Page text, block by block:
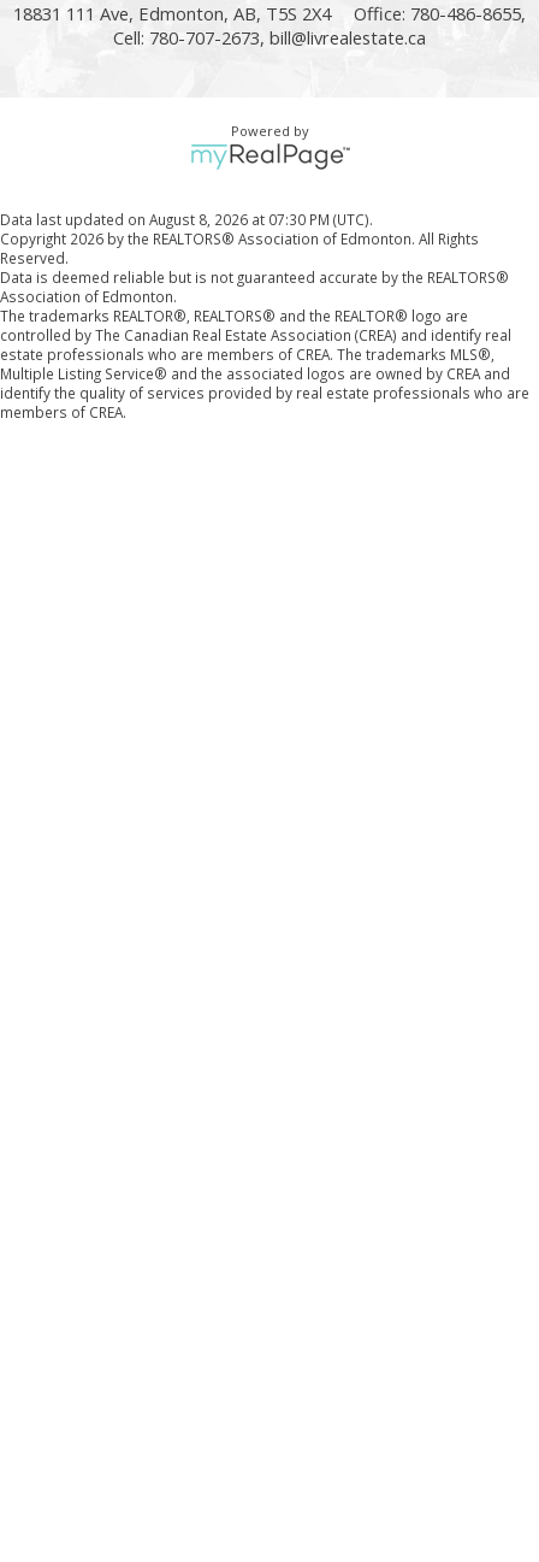
18831 111 Ave, Edmonton, AB, T5S 2X4
Office: 780-486-8655,
Cell: 780-707-2673, bill@livrealestate.ca
Powered by
Data last updated on August 8, 2026 at 07:30 PM (UTC).
Copyright 2026 by the REALTORS® Association of Edmonton. All Rights
Reserved.
Data is deemed reliable but is not guaranteed accurate by the REALTORS®
Association of Edmonton.
The trademarks REALTOR®, REALTORS® and the REALTOR® logo are
controlled by The Canadian Real Estate Association (CREA) and identify real
estate professionals who are members of CREA. The trademarks MLS®,
Multiple Listing Service® and the associated logos are owned by CREA and
identify the quality of services provided by real estate professionals who are
members of CREA.